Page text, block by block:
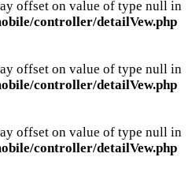
offset on value of type null in
controller/detailVew.php
offset on value of type null in
controller/detailVew.php
offset on value of type null in
controller/detailVew.php